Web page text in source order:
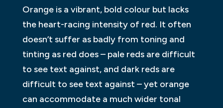
Orange is a vibrant, bold colour but lacks
the heart-racing intensity of red. It often
doesn’t suffer as badly from toning and
tinting as red does – pale reds are difficult
to see text against, and dark reds are
difficult to see text against – yet orange
can accommodate a much wider tonal